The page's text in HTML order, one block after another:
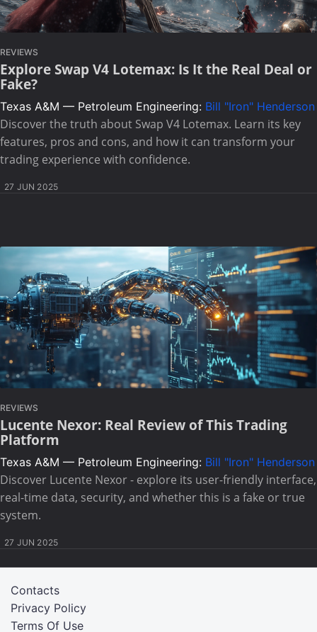
REVIEWS
Explore Swap V4 Lotemax: Is It the Real Deal or
Fake?
Texas A&M — Petroleum Engineering: Bill "Iron" Henderson
Discover the truth about Swap V4 Lotemax. Learn its key
features, pros and cons, and how it can transform your
trading experience with confidence.
27 JUN 2025
REVIEWS
Lucente Nexor: Real Review of This Trading
Platform
Texas A&M — Petroleum Engineering: Bill "Iron" Henderson
Discover Lucente Nexor - explore its user-friendly interface,
real-time data, security, and whether this is a fake or true
system.
27 JUN 2025
Terms Of Use
Privacy Policy
Contacts